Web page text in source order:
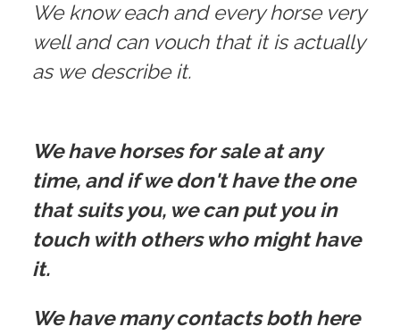
We know each and every horse very
well and can vouch that it is actually
as we describe it.
We have horses for sale at any
time, and if we don't have the one
that suits you, we can put you in
touch with others who might have
it.
We have many contacts both here